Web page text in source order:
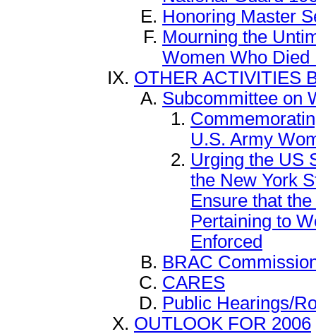
Honoring Master
Mourning the
Women Who Died
OTHER ACTIVITIES
Subcommittee on
U.S. Army
Urging the US
the New York
Ensure that
Pertaining to
Enforced
BRAC
CARES
Public Hearings/
OUTLOOK FOR 2006